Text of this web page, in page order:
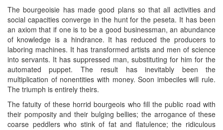
The bourgeoisie has made good plans so that all activities and
social capacities converge in the hunt for the peseta. It has been
an axiom that if one is to be a good businessman, an abundance
of knowledge is a hindrance. It has reduced the producers to
laboring machines. It has transformed artists and men of science
into servants. It has suppressed man, substituting for him for the
automated puppet. The result has inevitably been the
multiplication of nonentities with money. Soon imbeciles will rule.
The triumph is entirely theirs.
The fatuity of these horrid bourgeois who fill the public road with
their pomposity and their bulging bellies; the arrogance of these
coarse peddlers who stink of fat and flatulence; the ridiculous